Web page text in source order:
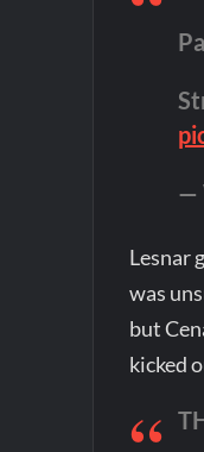
—
Lesnar
was
but
kicked